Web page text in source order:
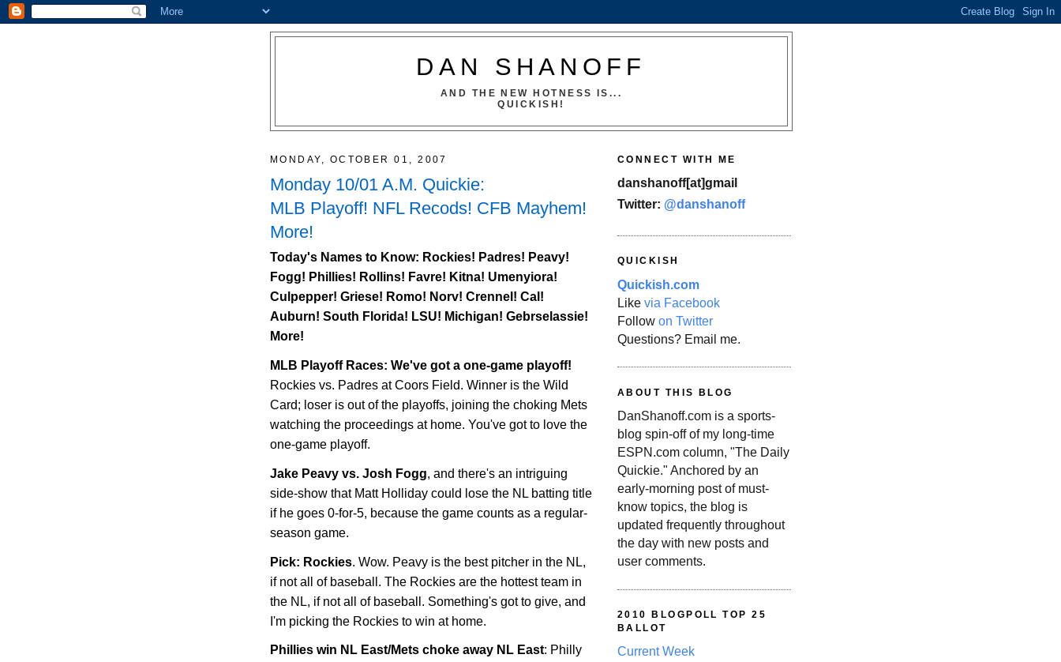
DAN SHANOFF
AND THE NEW HOTNESS IS...
QUICKISH!
MONDAY, OCTOBER 01, 2007
Monday 10/01 A.M. Quickie:
MLB Playoff! NFL Recods! CFB Mayhem!
More!
Today's Names to Know: Rockies! Padres! Peavy!
Fogg! Phillies! Rollins! Favre! Kitna! Umenyiora!
Culpepper! Griese! Romo! Norv! Crennel! Cal !
Auburn! South Florida! LSU! Michigan! Gebrselassie!
More!
MLB Playoff Races: We've got a one-game playoff!
Rockies vs. Padres at Coors Field. Winner is the Wild
Card; loser is out of the playoffs, joining the choking Mets
watching the proceedings at home. You've got to love the
one-game playoff.
Jake Peavy vs. Josh Fogg, and there's an intriguing
side-show that Matt Holliday could lose the NL batting title
if he goes 0-for-5, because the game counts as a regular-
season game.
Pick: Rockies. Wow. Peavy is the best pitcher in the NL,
if not all of baseball. The Rockies are the hottest team in
the NL, if not all of baseball. Something's got to give, and
I'm picking the Rockies to win at home.
Phillies win NL East/Mets choke away NL East: Philly
CONNECT WITH ME
danshanoff[at]gmail
Twitter: @danshanoff
QUICKISH
Quickish.com
Like via Facebook
Follow on Twitter
Questions? Email me.
ABOUT THIS BLOG
DanShanoff.com is a sports-
blog spin-off of my long-time
ESPN.com column, "The Daily
Quickie." Anchored by an
early-morning post of must-
know topics, the blog is
updated frequently throughout
the day with new posts and
user comments.
2010 BLOGPOLL TOP 25
BALLOT
Current Week